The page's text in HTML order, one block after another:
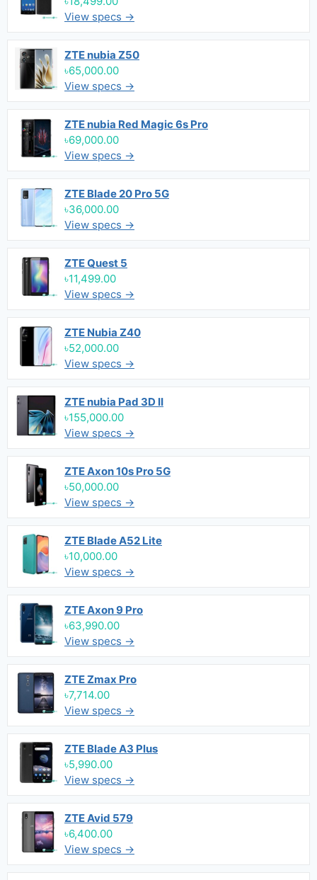
View specs →
ZTE nubia Z50
৳65,000.00
View specs →
ZTE nubia Red Magic 6s Pro
৳69,000.00
View specs →
ZTE Blade 20 Pro 5G
৳36,000.00
View specs →
ZTE Quest 5
৳11,499.00
View specs →
ZTE Nubia Z40
৳52,000.00
View specs →
ZTE nubia Pad 3D II
৳155,000.00
View specs →
ZTE Axon 10s Pro 5G
৳50,000.00
View specs →
ZTE Blade A52 Lite
৳10,000.00
View specs →
ZTE Axon 9 Pro
৳63,990.00
View specs →
ZTE Zmax Pro
৳7,714.00
View specs →
ZTE Blade A3 Plus
৳5,990.00
View specs →
ZTE Avid 579
৳6,400.00
View specs →